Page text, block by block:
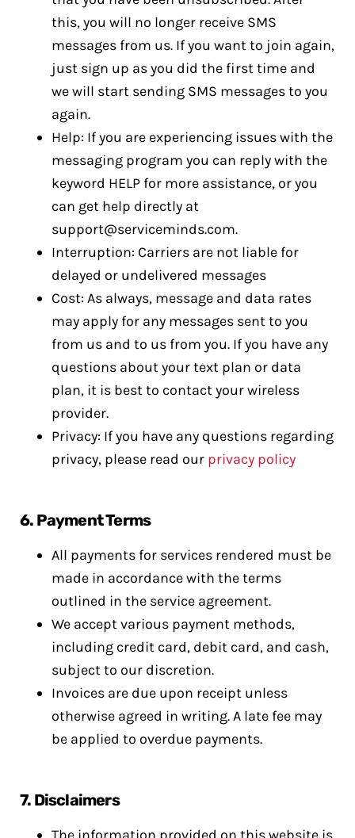
this, you will no longer receive SMS
messages from us. If you want to join again,
just sign up as you did the first time and
we will start sending SMS messages to you
again.
Help: If you are experiencing issues with the
messaging program you can reply with the
keyword HELP for more assistance, or you
can get help directly at
support@serviceminds.com.
Interruption: Carriers are not liable for
delayed or undelivered messages
Cost: As always, message and data rates
may apply for any messages sent to you
from us and to us from you. If you have any
questions about your text plan or data
plan, it is best to contact your wireless
provider.
Privacy: If you have any questions regarding
privacy, please read our privacy policy
6. Payment Terms
All payments for services rendered must be
made in accordance with the terms
outlined in the service agreement.
We accept various payment methods,
including credit card, debit card, and cash,
subject to our discretion.
Invoices are due upon receipt unless
otherwise agreed in writing. A late fee may
be applied to overdue payments.
7. Disclaimers